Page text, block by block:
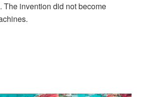
The invention did not become